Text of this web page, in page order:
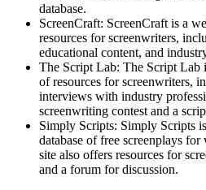
database.
ScreenCraft: ScreenCraft is a
resources for screenwriters,
educational content, and
The Script Lab: The Script Lab
of resources for screenwriters,
interviews with industry
screenwriting contest and a
Simply Scripts: Simply Scripts
database of free screenplays
site also offers resources for
and a forum for discussion.